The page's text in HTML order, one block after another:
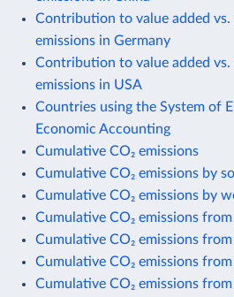
Contribution to value added vs.
emissions in Germany
Contribution to value added vs.
emissions in USA
Countries using the System of
Economic Accounting
Cumulative CO₂ emissions
Cumulative CO₂ emissions by
Cumulative CO₂ emissions by
Cumulative CO₂ emissions
Cumulative CO₂ emissions from
Cumulative CO₂ emissions
Cumulative CO₂ emissions from